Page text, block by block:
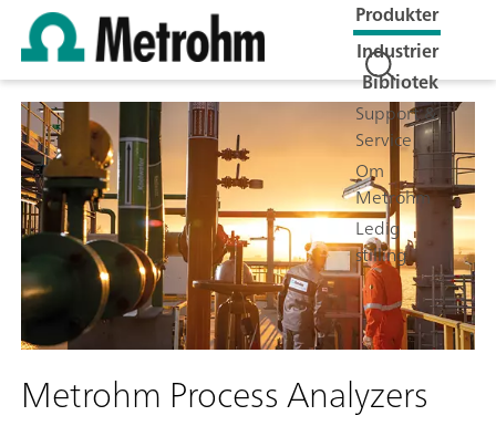
Produkter
Industrier
Bibliotek
Support &
Service
Om
Metrohm
Ledig
stilling
Metrohm Process Analyzers